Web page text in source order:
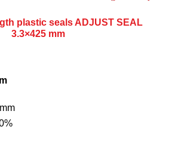
plastic seals ADJUST SEAL
3.3×425 mm